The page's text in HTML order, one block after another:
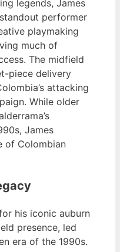
legends, James
performer
playmaking
much of
The midfield
piece delivery
attacking
While older
James
of Colombian
his iconic auburn
presence, led
era of the 1990s.